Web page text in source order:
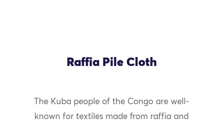
Raffia Pile Cloth
The Kuba people of the Congo are well-
known for textiles made from raffia and